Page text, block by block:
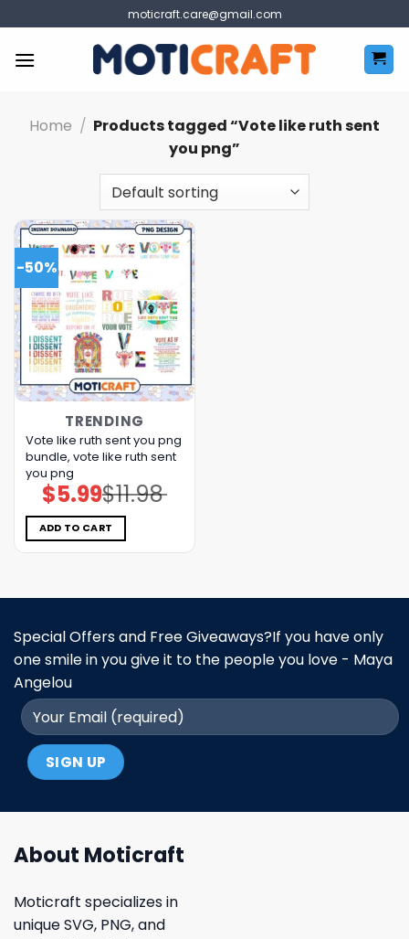
to
content
moticraft.care@gmail.com
Home / Products tagged “Vote like ruth sent
you png”
-50%
TRENDING
Vote like ruth sent you png
bundle, vote like ruth sent
you png
$11.98
Original
price
was:
$11.98.
$5.99Current
price
is:
$5.99.
ADD TO CART
Special Offers and Free Giveaways?If you have only
one smile in you give it to the people you love - Maya
Angelou
About Moticraft
Moticraft specializes in
unique SVG, PNG, and